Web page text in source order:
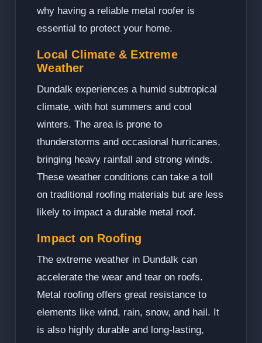
why having a reliable metal roofer is
essential to protect your home.
Local Climate & Extreme
Weather
Dundalk experiences a humid subtropical
climate, with hot summers and cool
winters. The area is prone to
thunderstorms and occasional hurricanes,
bringing heavy rainfall and strong winds.
These weather conditions can take a toll
on traditional roofing materials but are less
likely to impact a durable metal roof.
Impact on Roofing
The extreme weather in Dundalk can
accelerate the wear and tear on roofs.
Metal roofing offers great resistance to
elements like wind, rain, snow, and hail. It
is also highly durable and long-lasting,